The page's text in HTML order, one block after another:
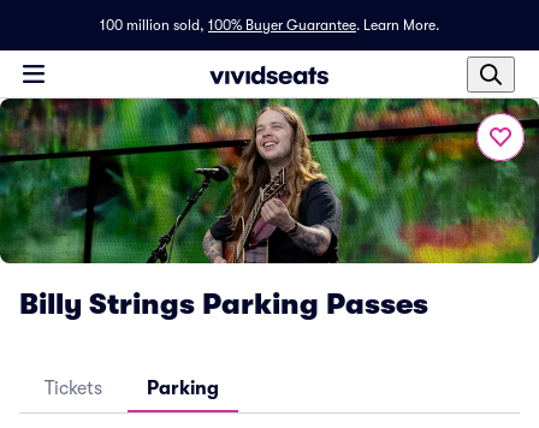
100 million sold, 100% Buyer Guarantee. Learn More.
Billy Strings Parking Passes
Tickets Parking